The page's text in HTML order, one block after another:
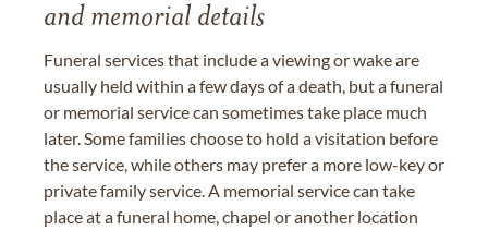
and memorial details
Funeral services that include a viewing or wake are
usually held within a few days of a death, but a funeral
or memorial service can sometimes take place much
later. Some families choose to hold a visitation before
the service, while others may prefer a more low-key or
private family service. A memorial service can take
place at a funeral home, chapel or another location